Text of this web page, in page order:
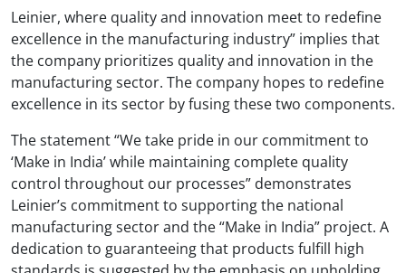
Leinier, where quality and innovation meet to redefine
excellence in the manufacturing industry” implies that
the company prioritizes quality and innovation in the
manufacturing sector. The company hopes to redefine
excellence in its sector by fusing these two components.
The statement “We take pride in our commitment to
‘Make in India’ while maintaining complete quality
control throughout our processes” demonstrates
Leinier’s commitment to supporting the national
manufacturing sector and the “Make in India” project. A
dedication to guaranteeing that products fulfill high